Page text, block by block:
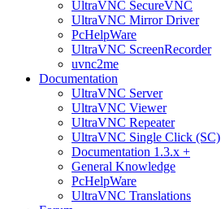
UltraVNC SecureVNC
UltraVNC Mirror Driver
PcHelpWare
UltraVNC ScreenRecorder
uvnc2me
Documentation
UltraVNC Server
UltraVNC Viewer
UltraVNC Repeater
UltraVNC Single Click (SC)
Documentation 1.3.x +
General Knowledge
PcHelpWare
UltraVNC Translations